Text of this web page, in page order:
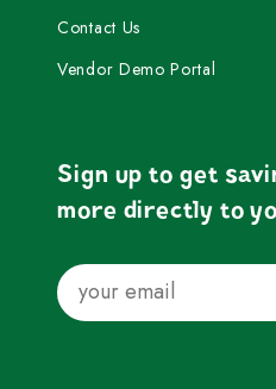
Contact Us
Vendor Demo Portal
Sign up to get
more directly to
Email